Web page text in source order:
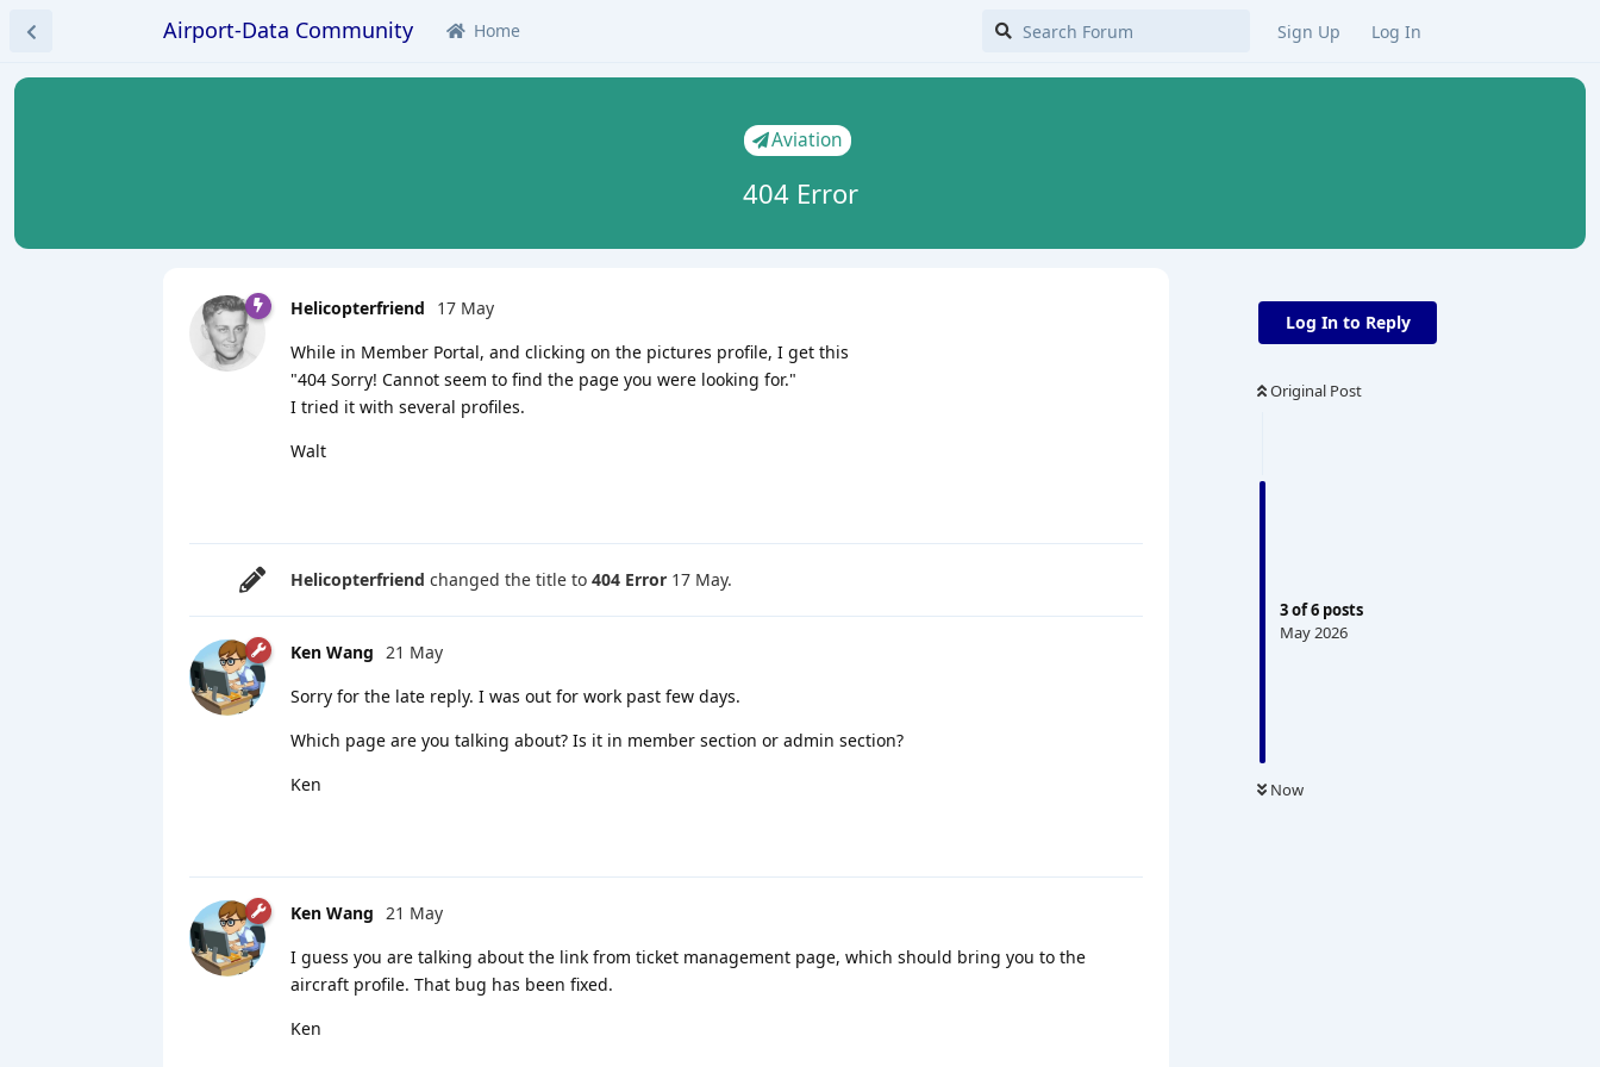
Airport-Data Community Home Sign Up Log In
Aviation
404 Error
Log In to Reply
Original Post
3of6 posts
May 2026
Now
Helicopterfriend
17 May
While in Member Portal, and clicking on the pictures profile, I get this
"404 Sorry! Cannot seem to find the page you were looking for."
I tried it with several profiles.
Walt
Helicopterfriend changed the title to 404 Error 17 May.
Ken Wang
21 May
Sorry for the late reply. I was out for work past few days.
Which page are you talking about? Is it in member section or admin section?
Ken
Ken Wang
21 May
I guess you are talking about the link from ticket management page, which should bring you to the
aircraft profile. That bug has been fixed.
Ken